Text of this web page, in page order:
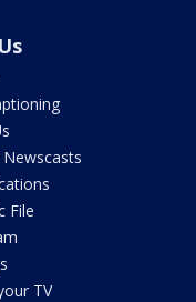
File
TV